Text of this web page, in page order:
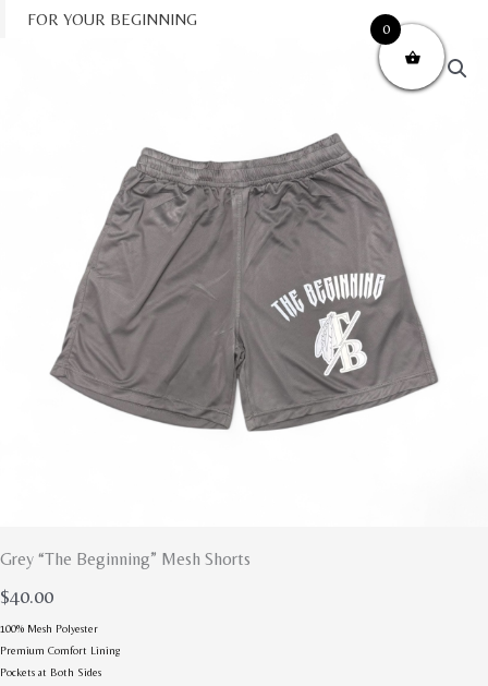
FOR YOUR BEGINNING
Grey “The Beginning” Mesh Shorts
$40.00
100% Mesh Polyester
Premium Comfort Lining
Pockets at Both Sides
0